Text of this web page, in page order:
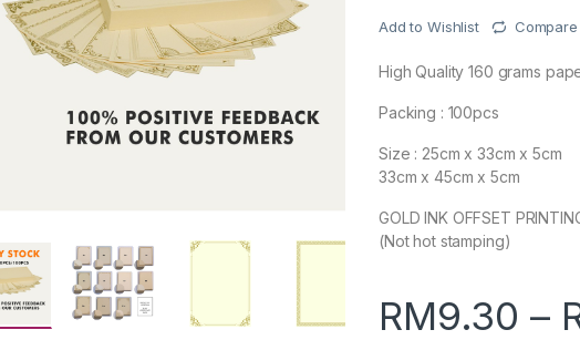
Add to Wishlist Compare
High Quality 160 grams
Packing : 100pcs
Size : 25cm x 33cm x 5cm
33cm x 45cm x 5cm
GOLD INK OFFSET
(Not hot stamping)
RM9.30 –